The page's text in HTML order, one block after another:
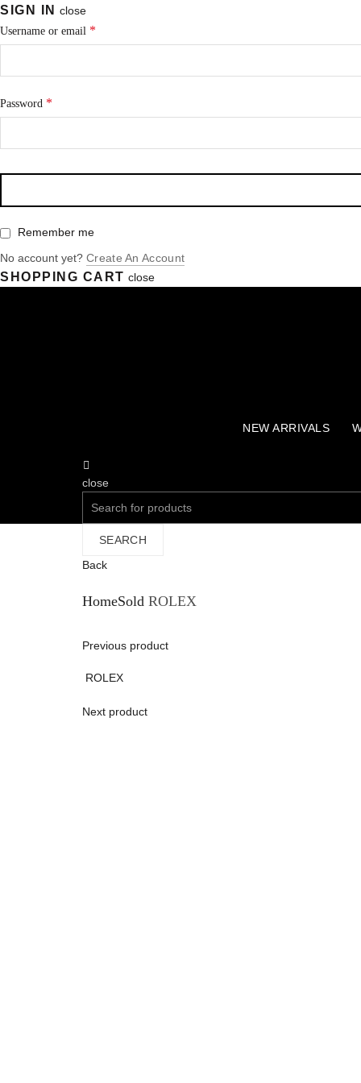
SIGN IN close
Username or email *
Password *
Remember me
No account yet? Create An Account
SHOPPING CART close
NEW ARRIVALS
close
SEARCH
Back
HomeSold ROLEX
Previous product
ROLEX
Next product